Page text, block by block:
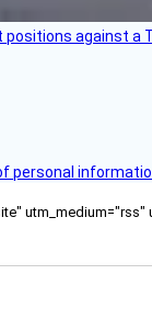
against a
personal
utm_medium="rss"